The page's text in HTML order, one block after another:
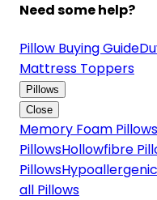
Need some help?
Pillow Buying Guide
Mattress Toppers
Pillows
Close
Memory Foam Pillows
PillowsHollowfibre
Pillows
all Pillows